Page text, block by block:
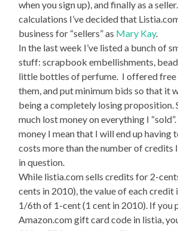
when you sign up), and finally as a
calculations I’ve decided that
business for “sellers” as Mary Kay.
In the last week I’ve listed a bunch of
stuff: scrapbook embellishments,
little bottles of perfume. I offered free
them, and put minimum bids so that it
being a completely losing proposition.
much lost money on everything I
money I mean that I will end up having
costs more than the number of credits
in question.
While listia.com sells credits for 2-
cents in 2010), the value of each
1/6th of 1-cent (1 cent in 2010). If you
Amazon.com gift card code in listia,